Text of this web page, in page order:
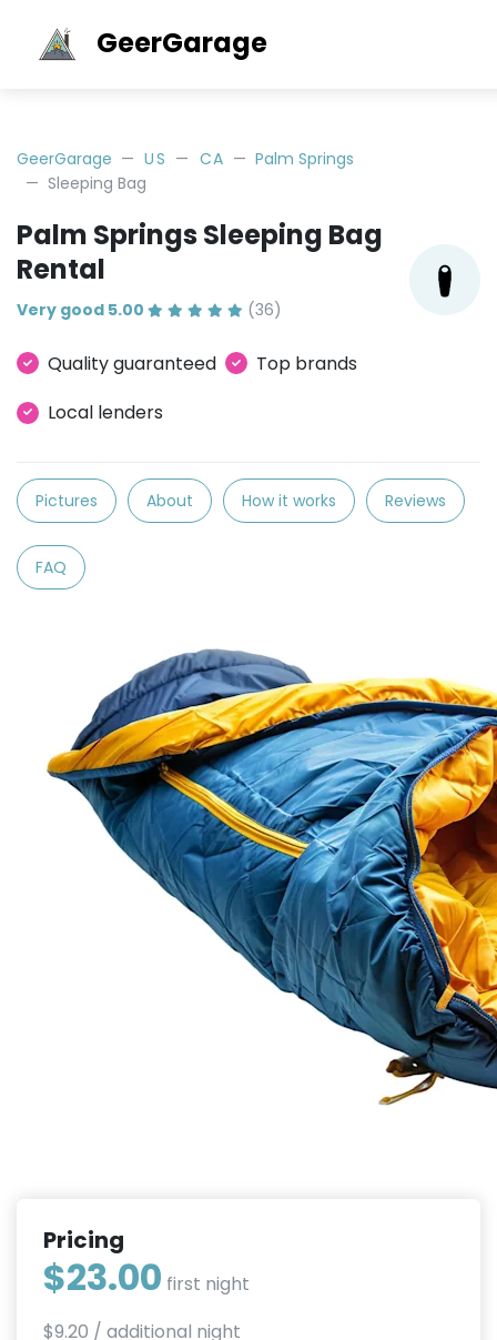
GeerGarage
GeerGarage US CA
Palm Springs
Sleeping Bag
Palm Springs Sleeping Bag
Rental
Very good 5.00 (36)
Quality guaranteed
Top brands
Local lenders
Pictures About How it works Reviews
FAQ
Pricing
$23.00 first night
$9.20 / additional night